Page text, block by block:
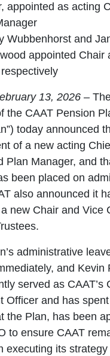
appointed as acting
Wubbenhorst and
appointed Chair
13, 2026 –
the CAAT Pension
today announced
of a new acting
Plan Manager, and
been placed on
also announced it
new Chair and Vice
administrative
and Kevin
served as CAAT’s
Officer and has
the Plan, has been
to ensure CAAT
executing its strategy